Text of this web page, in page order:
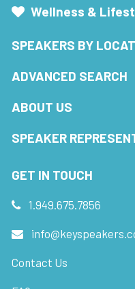
Wellness &
SPEAKERS BY
ADVANCED SEARCH
ABOUT US
SPEAKER
GET IN TOUCH
1.949.675.7856
Contact Us